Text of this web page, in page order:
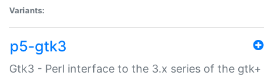
Variants:
p5-gtk3
Gtk3 - Perl interface to the 3.x series of the gtk+